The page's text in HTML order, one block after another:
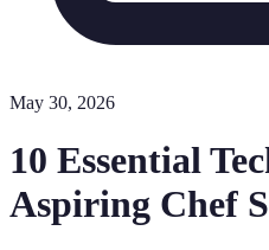
May 30, 2026
10 Essential
Aspiring Chef